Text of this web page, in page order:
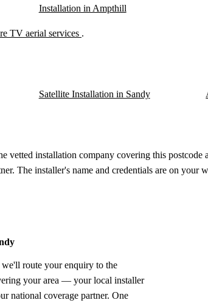
Installation in Ampthill
TV aerial services .
Satellite Installation in Sandy
vetted installation company covering this
The installer's name and credentials are on your
route your enquiry to the
your area — your local installer
national coverage partner. One